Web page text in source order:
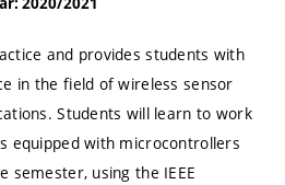
and provides students with
in the field of wireless sensor
Students will learn to work
equipped with microcontrollers
semester, using the IEEE